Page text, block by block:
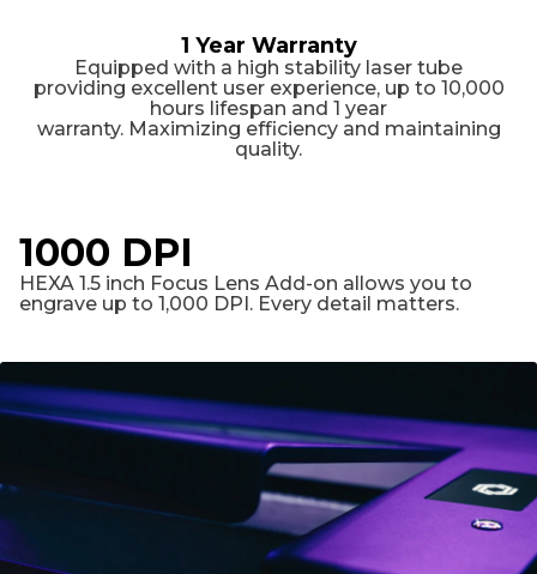
1 Year Warranty
Equipped with a high stability laser tube
providing excellent user experience, up to 10,000
hours lifespan and 1 year
warranty. Maximizing efficiency and maintaining
quality.
1000 DPI
HEXA 1.5 inch Focus Lens Add-on allows you to
engrave up to 1,000 DPI. Every detail matters.